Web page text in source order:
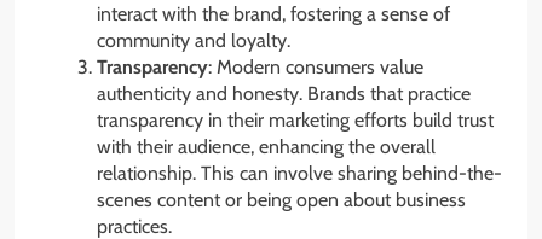
interact with the brand, fostering a sense of
community and loyalty.
Transparency: Modern consumers value
authenticity and honesty. Brands that practice
transparency in their marketing efforts build trust
with their audience, enhancing the overall
relationship. This can involve sharing behind-the-
scenes content or being open about business
practices.